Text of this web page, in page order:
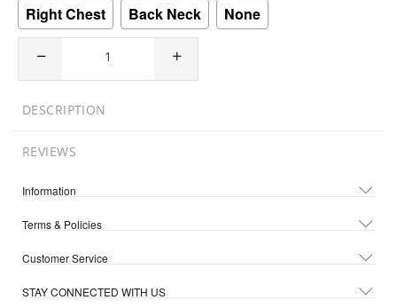
Right Chest
Back Neck None
DESCRIPTION
REVIEWS
Information
Terms & Policies
Customer Service
STAY CONNECTED WITH US